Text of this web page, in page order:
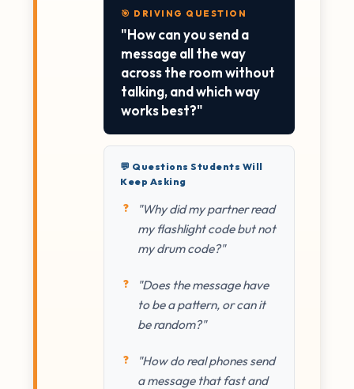
🎯 DRIVING QUESTION
"How can you send a
message all the way
across the room without
talking, and which way
works best?"
💬 Questions Students Will
Keep Asking
"Why did my partner read
my flashlight code but not
my drum code?"
"Does the message have
to be a pattern, or can it
be random?"
"How do real phones send
a message that fast and